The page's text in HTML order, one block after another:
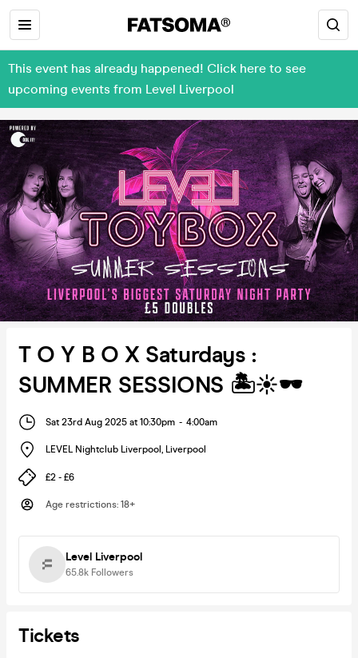
This event has already happened! Click here to see
upcoming events from Level Liverpool
T O Y B O X Saturdays :
SUMMER SESSIONS 🏝️☀️🕶️
Sat 23rd Aug 2025 at 10:30pm - 4:00am
LEVEL Nightclub Liverpool , Liverpool
£2 - £6
Age restrictions: 18+
Level Liverpool
65.8k Followers
Tickets